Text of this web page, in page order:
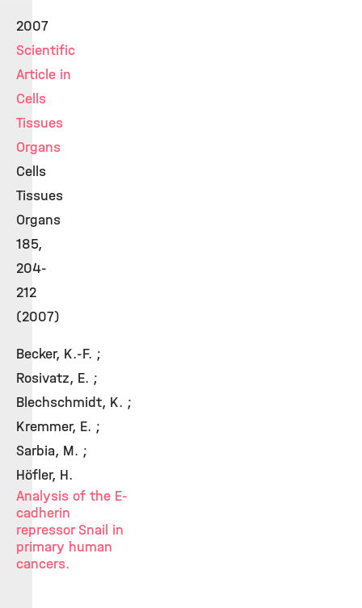
2007
Scientific
Article in
Cells
Tissues
Organs
Cells
Tissues
Organs
185,
204-
212
(2007)
Becker, K.-F. ;
Rosivatz, E. ;
Blechschmidt, K. ;
Kremmer, E. ;
Sarbia, M. ;
Höfler, H.
Analysis of the E-
cadherin
repressor Snail in
primary human
cancers.